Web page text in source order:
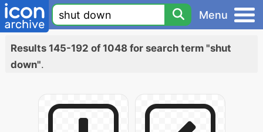
Menu
Results 145-192 of 1048 for search term "shut
down".